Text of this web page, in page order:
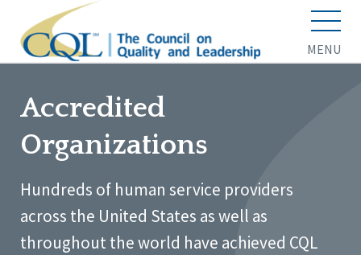
MENU
Accredited
Organizations
Hundreds of human service providers
across the United States as well as
throughout the world have achieved CQL